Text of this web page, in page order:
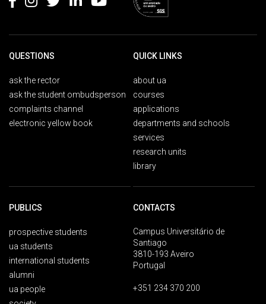
QUESTIONS
ask the rector
ask the student ombudsperson
complaints channel
electronic yellow book
QUICK LINKS
about ua
courses
applications
departments and schools
services
research units
library
PUBLICS
prospective students
ua students
international students
alumni
ua people
CONTACTS
Campus Universitário de
Santiago
3810-193 Aveiro
Portugal
+351 234 370 200